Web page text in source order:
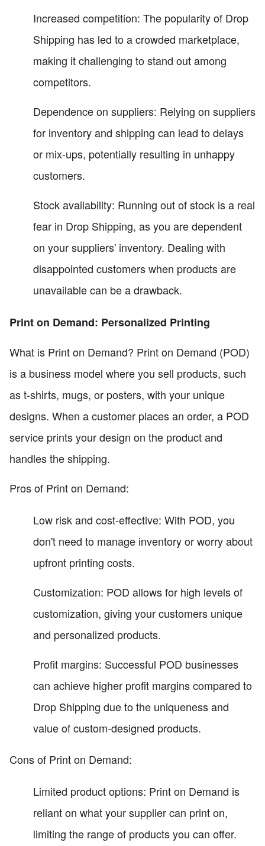
Increased competition: The popularity of Drop
Shipping has led to a crowded marketplace,
making it challenging to stand out among
competitors.
Dependence on suppliers: Relying on suppliers
for inventory and shipping can lead to delays
or mix-ups, potentially resulting in unhappy
customers.
Stock availability: Running out of stock is a real
fear in Drop Shipping, as you are dependent
on your suppliers' inventory. Dealing with
disappointed customers when products are
unavailable can be a drawback.
Print on Demand: Personalized Printing
What is Print on Demand? Print on Demand (POD)
is a business model where you sell products, such
as t-shirts, mugs, or posters, with your unique
designs. When a customer places an order, a POD
service prints your design on the product and
handles the shipping.
Pros of Print on Demand:
Low risk and cost-effective: With POD, you
don't need to manage inventory or worry about
upfront printing costs.
Customization: POD allows for high levels of
customization, giving your customers unique
and personalized products.
Profit margins: Successful POD businesses
can achieve higher profit margins compared to
Drop Shipping due to the uniqueness and
value of custom-designed products.
Cons of Print on Demand:
Limited product options: Print on Demand is
reliant on what your supplier can print on,
limiting the range of products you can offer.